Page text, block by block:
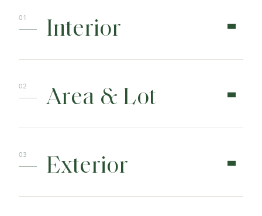
Interior
Area & Lot
Exterior